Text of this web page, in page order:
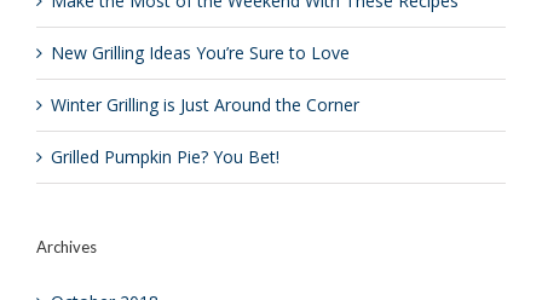
Make the Most of the Weekend With These Recipes
New Grilling Ideas You’re Sure to Love
Winter Grilling is Just Around the Corner
Grilled Pumpkin Pie? You Bet!
Archives